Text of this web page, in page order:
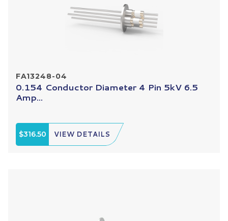
FA13248-04
0.154 Conductor Diameter 4 Pin 5kV 6.5
Amp...
$316.50 VIEW DETAILS